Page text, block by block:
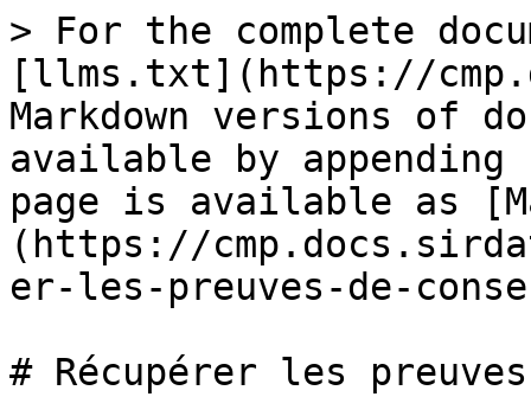
> For the complete
[llms.txt](https://
Markdown versions of
available by
page is available as
(https://
er-les-preuves-de-
# Récupérer les